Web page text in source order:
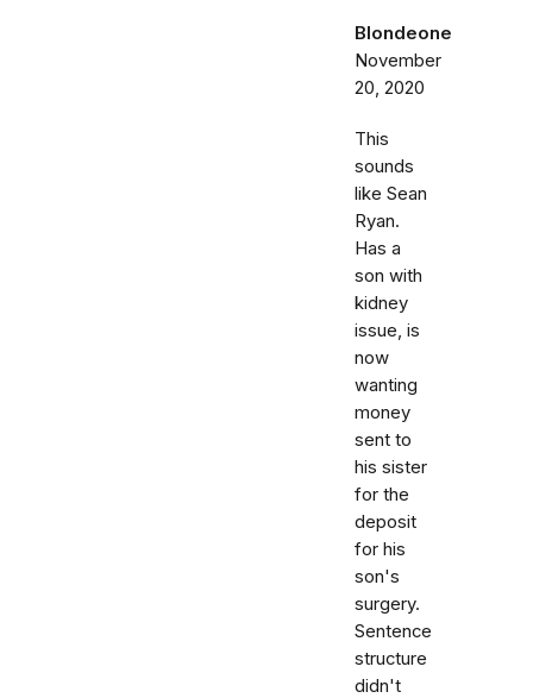
Blondeone
November
20, 2020
This
sounds
like Sean
Ryan.
Has a
son with
kidney
issue, is
now
wanting
money
sent to
his sister
for the
deposit
for his
son's
surgery.
Sentence
structure
didn't